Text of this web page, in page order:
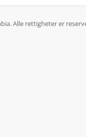
Alle rettigheter er